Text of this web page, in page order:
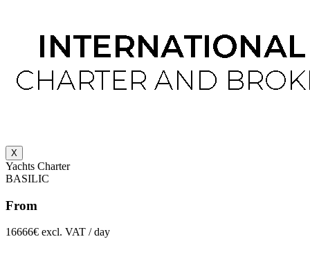
X
Yachts Charter
BASILIC
From
16666€ excl. VAT / day